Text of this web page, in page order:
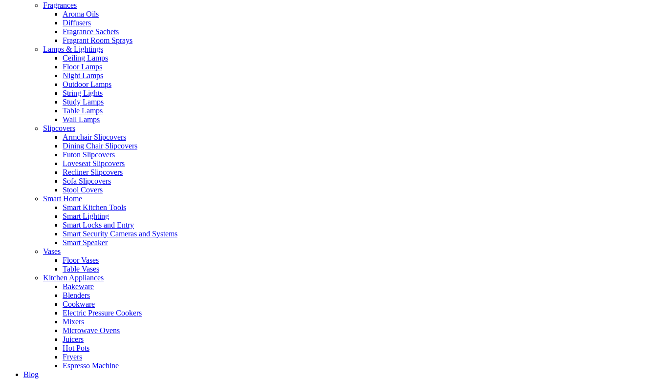
Fragrances
Aroma Oils
Diffusers
Fragrance Sachets
Fragrant Room Sprays
Lamps & Lightings
Ceiling Lamps
Floor Lamps
Night Lamps
Outdoor Lamps
String Lights
Study Lamps
Table Lamps
Wall Lamps
Slipcovers
Armchair Slipcovers
Dining Chair Slipcovers
Futon Slipcovers
Loveseat Slipcovers
Recliner Slipcovers
Sofa Slipcovers
Stool Covers
Smart Home
Smart Kitchen Tools
Smart Lighting
Smart Locks and Entry
Smart Security Cameras and Systems
Smart Speaker
Vases
Floor Vases
Table Vases
Kitchen Appliances
Bakeware
Blenders
Cookware
Electric Pressure Cookers
Mixers
Microwave Ovens
Juicers
Hot Pots
Fryers
Espresso Machine
Blog